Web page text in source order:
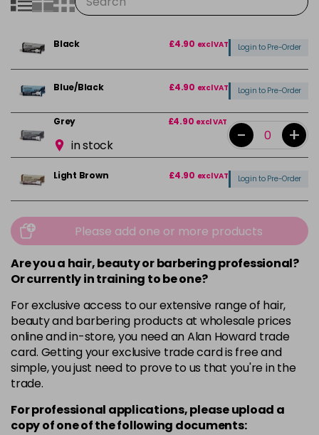
Black £4.90 excl VAT Login to Pre-Order
Blue/Black £4.90 excl VAT Login to Pre-Order
Grey £4.90 excl VAT
in stock - +
Light Brown £4.90 excl VAT Login to Pre-Order
Please add one or more products
Are you a hair, beauty or barbering professional?
Or currently in training to be one?
For exclusive access to our extensive range of hair,
beauty and barbering products at wholesale prices
online and in-store, you need an Alan Howard trade
card. Getting your exclusive trade card is free and
simple, you just need to prove to us that you're in the
trade.
For professional applications, please upload a
copy ofoneof the following documents: